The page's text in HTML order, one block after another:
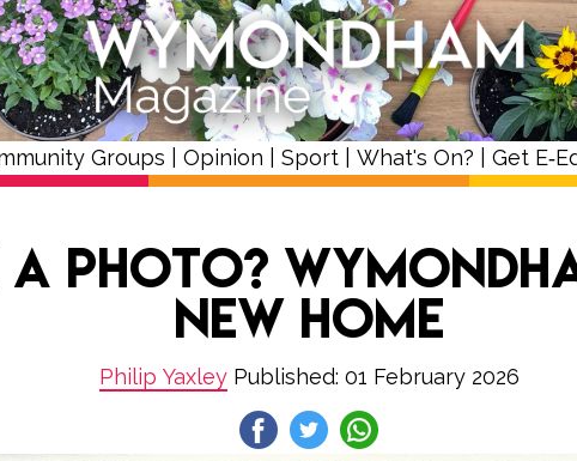
Groups Opinion Sport| What's On?
Get
a Photo?
New Home
Philip YaxleyPublished: 01 February 2026